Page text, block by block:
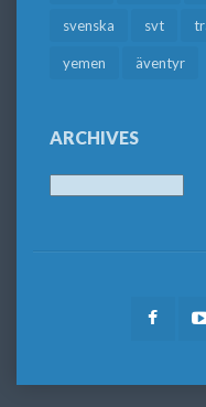
svenska svt
yemen äventyr
ARCHIVES